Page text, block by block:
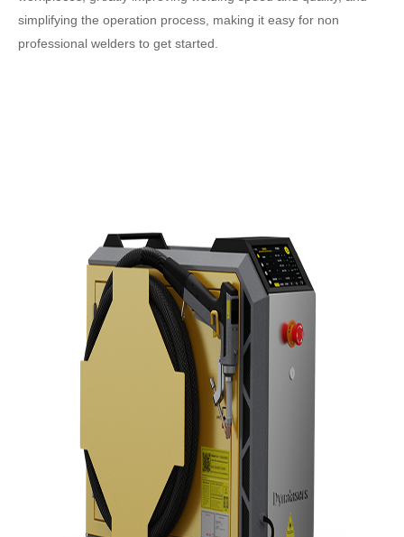
simplifying the operation process, making it easy for non
professional welders to get started.